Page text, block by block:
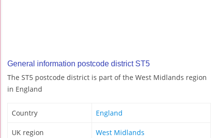
General information postcode district ST5
The ST5 postcode district is part of the West Midlands region
in England
Country England
UK region West Midlands